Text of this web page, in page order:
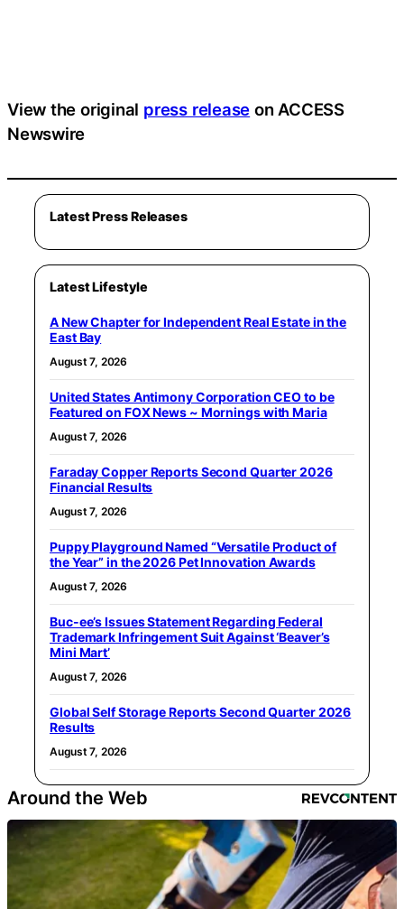
View the original press release on ACCESS
Newswire
Latest Press Releases
Latest Lifestyle
A New Chapter for Independent Real Estate in the
East Bay
August 7, 2026
United States Antimony Corporation CEO to be
Featured on FOX News ~ Mornings with Maria
August 7, 2026
Faraday Copper Reports Second Quarter 2026
Financial Results
August 7, 2026
Puppy Playground Named “Versatile Product of
the Year” in the 2026 Pet Innovation Awards
August 7, 2026
Buc-ee’s Issues Statement Regarding Federal
Trademark Infringement Suit Against ‘Beaver’s
Mini Mart’
August 7, 2026
Global Self Storage Reports Second Quarter 2026
Results
August 7, 2026
Around the Web